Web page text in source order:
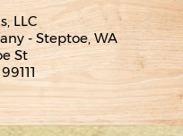
LLC
- Steptoe, WA
St